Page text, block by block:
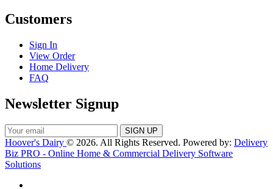
Customers
Sign In
View Order
Home Delivery
FAQ
Newsletter Signup
Hoover's Dairy © 2026. All Rights Reserved. Powered by: Delivery
Biz PRO - Online Home & Commercial Delivery Software
Solutions